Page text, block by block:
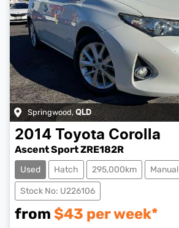
Springwood,QLD
2014 Toyota Corolla
Ascent Sport ZRE182R
Used Hatch 295,000km Manual
Stock No: U226106
from $43 per week*